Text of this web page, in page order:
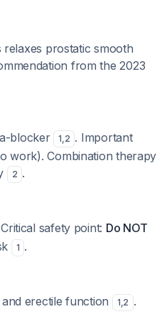
prostatic smooth
from the 2023
blocker 1,2 . Important
work). Combination therapy
2 .
safety point: Do NOT
1 .
erectile function 1,2 .